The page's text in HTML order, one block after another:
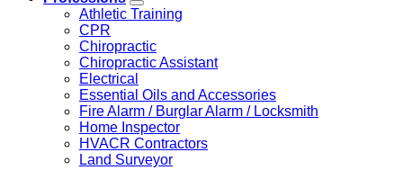
Athletic Training
CPR
Chiropractic
Chiropractic Assistant
Electrical
Essential Oils and Accessories
Fire Alarm / Burglar Alarm / Locksmith
Home Inspector
HVACR Contractors
Land Surveyor